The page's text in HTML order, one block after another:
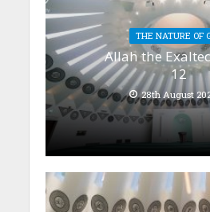
THE NATURE OF
Allah the
12
28th August